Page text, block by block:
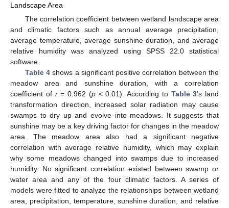
Landscape Area
The correlation coefficient between wetland landscape area
and climatic factors such as annual average precipitation,
average temperature, average sunshine duration, and average
relative humidity was analyzed using SPSS 22.0 statistical
software.
Table 4shows a significant positive correlation between the
meadow area and sunshine duration, with a correlation
coefficient of r= 0.962 (p< 0.01). According to Table 3′s land
transformation direction, increased solar radiation may cause
swamps to dry up and evolve into meadows. It suggests that
sunshine may be a key driving factor for changes in the meadow
area. The meadow area also had a significant negative
correlation with average relative humidity, which may explain
why some meadows changed into swamps due to increased
humidity. No significant correlation existed between swamp or
water area and any of the four climatic factors. A series of
models were fitted to analyze the relationships between wetland
area, precipitation, temperature, sunshine duration, and relative